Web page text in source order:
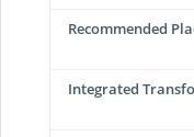
Recommended
Integrated